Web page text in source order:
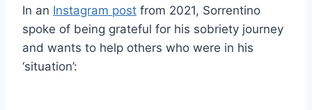
In an Instagram post from 2021, Sorrentino
spoke of being grateful for his sobriety journey
and wants to help others who were in his
‘situation’: